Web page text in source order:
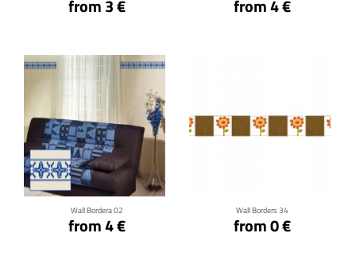
from 3 € from 4 €
Wall Bordera 02
from 4 €
Click for details
Wall Borders 34
from 0 €